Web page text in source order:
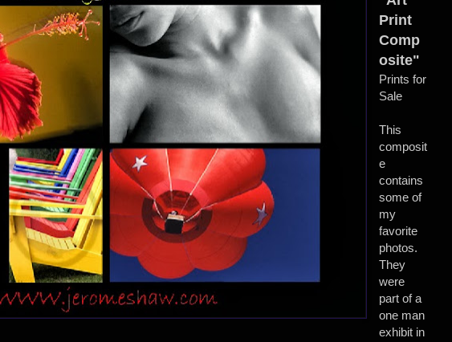
Print
Comp
osite"
Prints for
Sale
This
composit
e
contains
some of
my
favorite
photos.
They
were
part of a
one man
exhibit in